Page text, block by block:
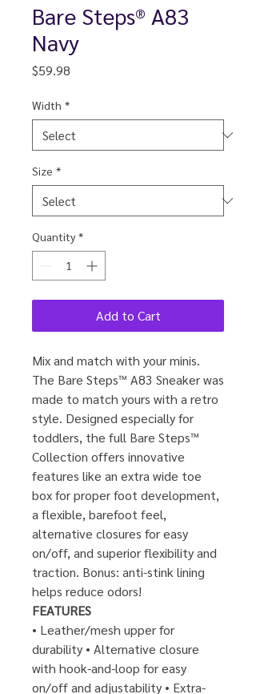
Bare Steps® A83
Navy
$59.98
Width *
Size *
Quantity *
Add to Cart
Mix and match with your minis.
The Bare Steps™ A83 Sneaker was
made to match yours with a retro
style. Designed especially for
toddlers, the full Bare Steps™
Collection offers innovative
features like an extra wide toe
box for proper foot development,
a flexible, barefoot feel,
alternative closures for easy
on/off, and superior flexibility and
traction. Bonus: anti-stink lining
helps reduce odors!
FEATURES
• Leather/mesh upper for
durability​ • Alternative closure
with hook-and-loop for easy
on/off and adjustability​ • Extra-